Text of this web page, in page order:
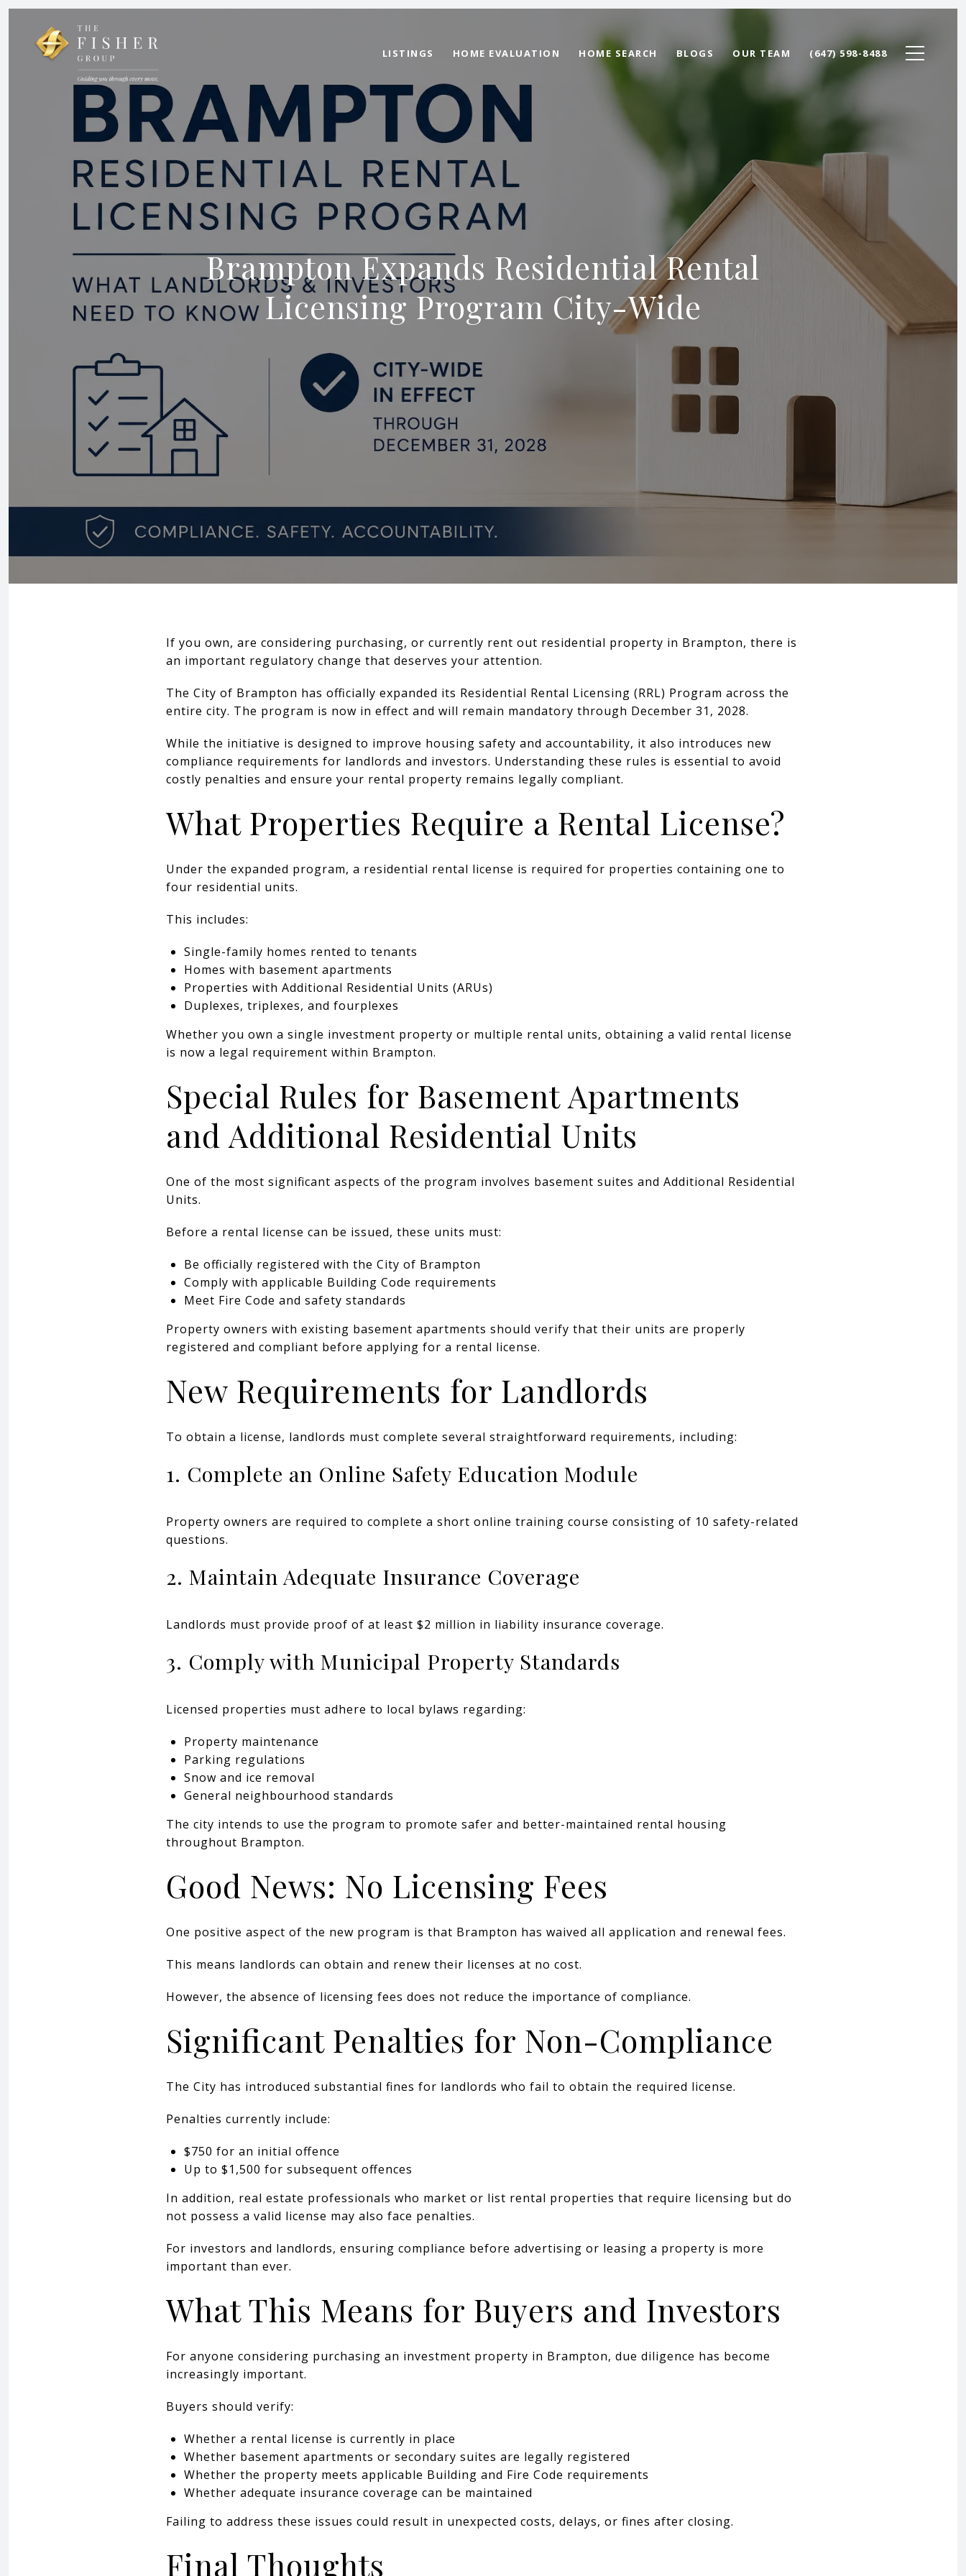
LISTINGS HOME EVALUATION HOME SEARCH BLOGS OUR TEAM (647) 598-8488
Brampton Expands Residential Rental
Licensing Program City-Wide
If you own, are considering purchasing, or currently rent out residential property in Brampton, there is
an important regulatory change that deserves your attention.
The City of Brampton has officially expanded its Residential Rental Licensing (RRL) Program across the
entire city. The program is now in effect and will remain mandatory through December 31, 2028.
While the initiative is designed to improve housing safety and accountability, it also introduces new
compliance requirements for landlords and investors. Understanding these rules is essential to avoid
costly penalties and ensure your rental property remains legally compliant.
What Properties Require a Rental License?
Under the expanded program, a residential rental license is required for properties containing one to
four residential units.
This includes:
Single-family homes rented to tenants
Homes with basement apartments
Properties with Additional Residential Units (ARUs)
Duplexes, triplexes, and fourplexes
Whether you own a single investment property or multiple rental units, obtaining a valid rental license
is now a legal requirement within Brampton.
Special Rules for Basement Apartments
and Additional Residential Units
One of the most significant aspects of the program involves basement suites and Additional Residential
Units.
Before a rental license can be issued, these units must:
Be officially registered with the City of Brampton
Comply with applicable Building Code requirements
Meet Fire Code and safety standards
Property owners with existing basement apartments should verify that their units are properly
registered and compliant before applying for a rental license.
New Requirements for Landlords
To obtain a license, landlords must complete several straightforward requirements, including:
1. Complete an Online Safety Education Module
Property owners are required to complete a short online training course consisting of 10 safety-related
questions.
2. Maintain Adequate Insurance Coverage
Landlords must provide proof of at least $2 million in liability insurance coverage.
3. Comply with Municipal Property Standards
Licensed properties must adhere to local bylaws regarding:
Property maintenance
Parking regulations
Snow and ice removal
General neighbourhood standards
The city intends to use the program to promote safer and better-maintained rental housing
throughout Brampton.
Good News: No Licensing Fees
One positive aspect of the new program is that Brampton has waived all application and renewal fees.
This means landlords can obtain and renew their licenses at no cost.
However, the absence of licensing fees does not reduce the importance of compliance.
Significant Penalties for Non-Compliance
The City has introduced substantial fines for landlords who fail to obtain the required license.
Penalties currently include:
$750 for an initial offence
Up to $1,500 for subsequent offences
In addition, real estate professionals who market or list rental properties that require licensing but do
not possess a valid license may also face penalties.
For investors and landlords, ensuring compliance before advertising or leasing a property is more
important than ever.
What This Means for Buyers and Investors
For anyone considering purchasing an investment property in Brampton, due diligence has become
increasingly important.
Buyers should verify:
Whether a rental license is currently in place
Whether basement apartments or secondary suites are legally registered
Whether the property meets applicable Building and Fire Code requirements
Whether adequate insurance coverage can be maintained
Failing to address these issues could result in unexpected costs, delays, or fines after closing.
Final Thoughts